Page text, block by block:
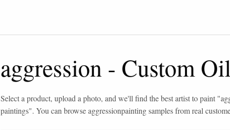
aggression - Custom
Select a product, upload a photo, and we'll find the best artist to paint "
paintings". You can browseaggressionpainting samples from real